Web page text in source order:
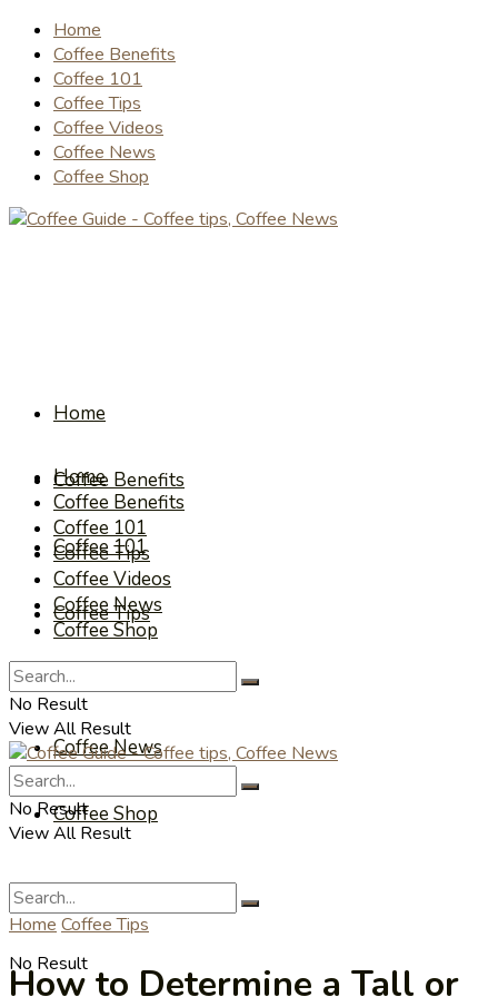
Home
Coffee Benefits
Coffee 101
Coffee Tips
Coffee Videos
Coffee News
Coffee Shop
Home
Coffee Benefits
Coffee 101
Coffee Tips
Coffee Videos
Coffee News
Coffee Shop
No Result
Home
Coffee Benefits
Coffee 101
Coffee Tips
Coffee Videos
Coffee News
Coffee Shop
No Result
View All Result
No Result
View All Result
Home Coffee Tips
How to Determine a Tall or